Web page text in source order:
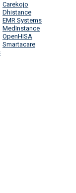
Carekojo
Dhistance
EMR Systems
MedInstance
OpenHISA
Smartacare